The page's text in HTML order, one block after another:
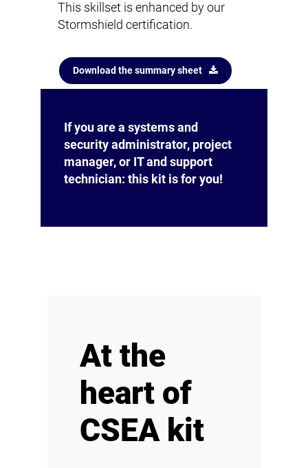
This skillset is enhanced by our
Stormshield certification.
Download the summary sheet
If you are a systems and
security administrator, project
manager, or IT and support
technician: this kit is for you!
At the
heart of
CSEA kit